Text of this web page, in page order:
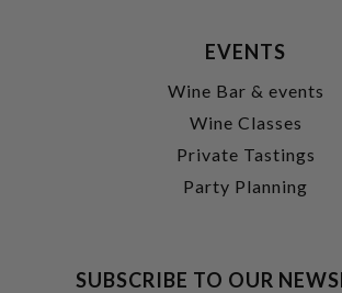
EVENTS
Wine Bar & events
Wine Classes
Private Tastings
Party Planning
SUBSCRIBE TO OUR